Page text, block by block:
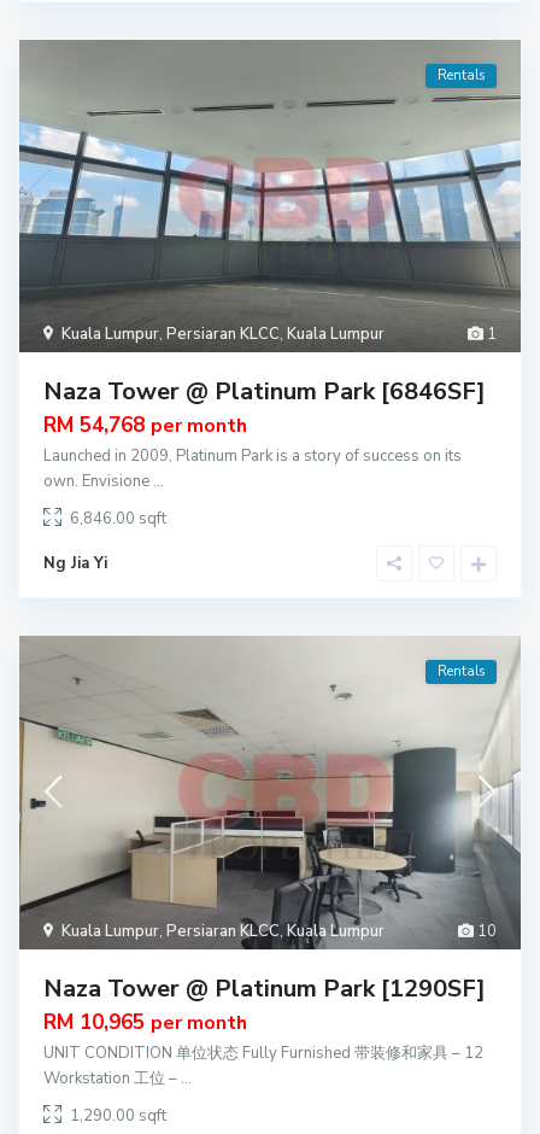
1
Kuala Lumpur,Persiaran KLCC,Kuala Lumpur
Rentals
Naza Tower @ Platinum Park [6846SF]
RM 54,768 per month
Launched in 2009, Platinum Park is a story of success on its
own. Envisione ...
6,846.00
Ng Jia Yi
10
Kuala Lumpur,Persiaran KLCC,Kuala Lumpur
Rentals
Naza Tower @ Platinum Park [1290SF]
RM 10,965 per month
UNIT CONDITION 单位状态 Fully Furnished 带装修和家具 – 12
Workstation 工位 – ...
1,290.00